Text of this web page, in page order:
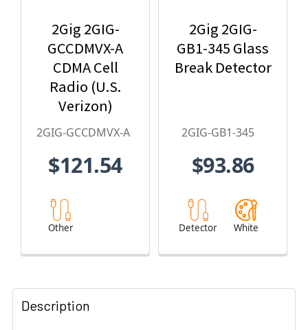
2Gig 2GIG-
GCCDMVX-A
CDMA Cell
Radio (U.S.
Verizon)
2GIG-GCCDMVX-A
$121.54
Other
2Gig 2GIG-
GB1-345 Glass
Break Detector
2GIG-GB1-345
$93.86
Detector White
Description